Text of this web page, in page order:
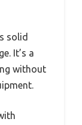
solid
It’s a
without